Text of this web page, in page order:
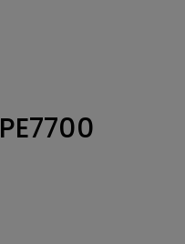
PE7700